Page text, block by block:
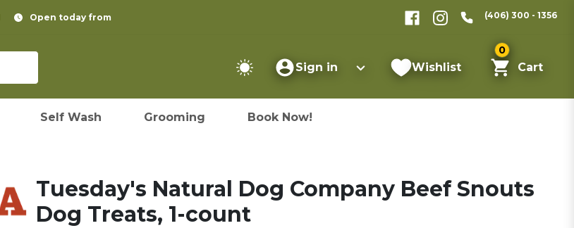
Open today from (406) 300 - 1356
Sign in Wishlist
0
Cart
Self Wash Grooming Book Now!
Tuesday's Natural Dog Company Beef Snouts
Dog Treats, 1-count